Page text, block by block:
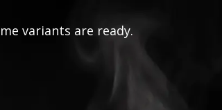
variants are ready.